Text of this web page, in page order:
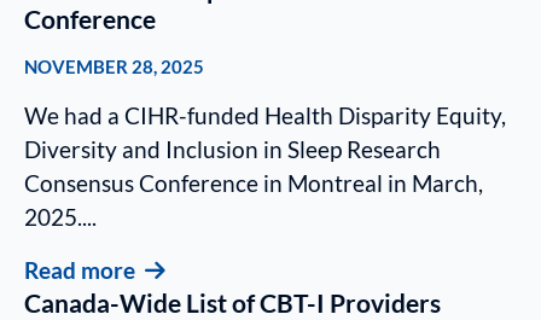
Conference
NOVEMBER 28, 2025
We had a CIHR-funded Health Disparity Equity,
Diversity and Inclusion in Sleep Research
Consensus Conference in Montreal in March,
2025....
Read more
Canada-Wide List of CBT-I Providers